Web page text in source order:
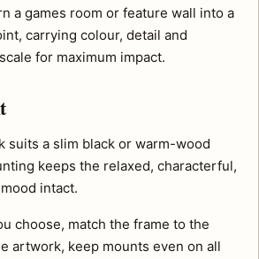
a games room or feature wall into a
carrying colour, detail and
for maximum impact.
suits a slim black or warm-wood
keeps the relaxed, characterful,
intact.
choose, match the frame to the
artwork, keep mounts even on all